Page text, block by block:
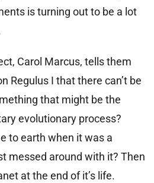
is turning out to be a lot
Carol Marcus, tells them
Regulus I that there can’t be
that might be the
evolutionary process?
to earth when it was a
messed around with it? Then
at the end of it’s life.